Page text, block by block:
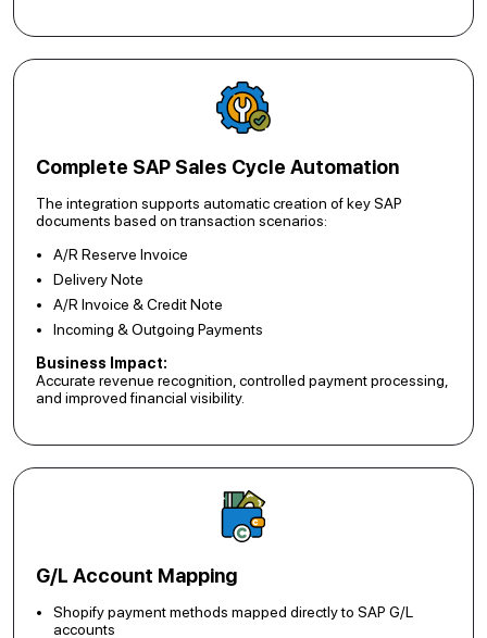
Complete SAP Sales Cycle Automation
The integration supports automatic creation of key SAP
documents based on transaction scenarios:
A/R Reserve Invoice
Delivery Note
A/R Invoice & Credit Note
Incoming & Outgoing Payments
Business Impact:
Accurate revenue recognition, controlled payment processing,
and improved financial visibility.
G/L Account Mapping
Shopify payment methods mapped directly to SAP G/L
accounts